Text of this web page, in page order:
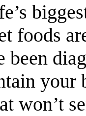
foods
been
your
won’t